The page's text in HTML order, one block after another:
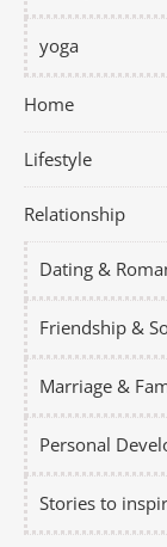
yoga
Home
Lifestyle
Relationship
Dating &
Friendship &
Marriage &
Personal
Stories to